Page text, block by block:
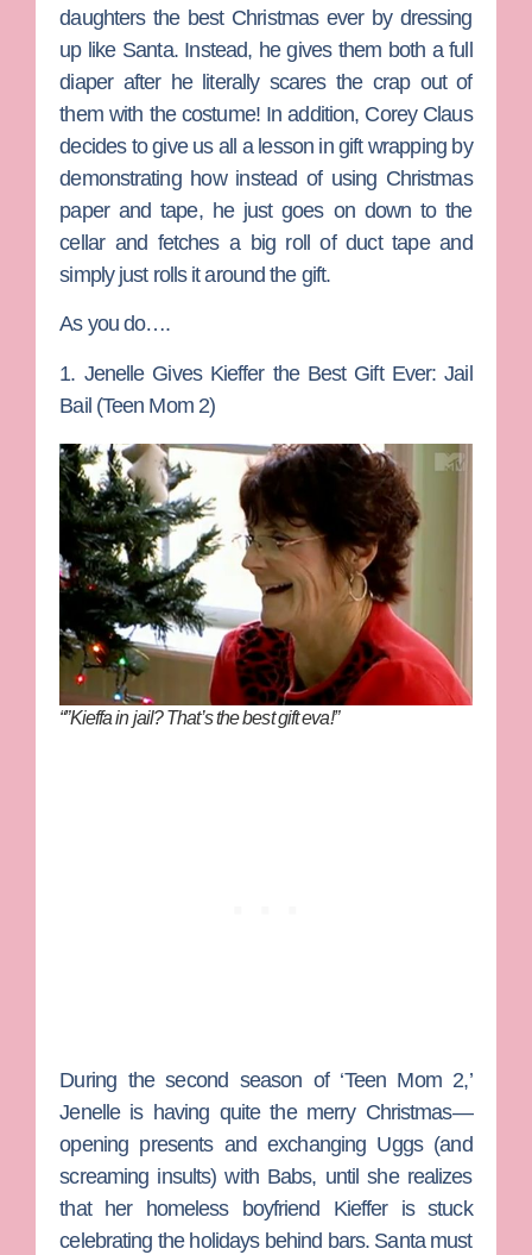
daughters the best Christmas ever by dressing
up like Santa. Instead, he gives them both a full
diaper after he literally scares the crap out of
them with the costume! In addition, Corey Claus
decides to give us all a lesson in gift wrapping by
demonstrating how instead of using Christmas
paper and tape, he just goes on down to the
cellar and fetches a big roll of duct tape and
simply just rolls it around the gift.
As you do….
1. Jenelle Gives Kieffer the Best Gift Ever: Jail
Bail (Teen Mom 2)
“”Kieffa in jail? That’s the best gift eva!”
During the second season of ‘Teen Mom 2,’
Jenelle is having quite the merry Christmas—
opening presents and exchanging Uggs (and
screaming insults) with Babs, until she realizes
that her homeless boyfriend Kiefferis stuck
celebrating the holidays behind bars. Santa must